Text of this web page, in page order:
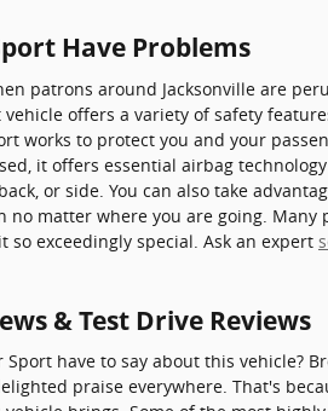
Have Problems
patrons around Jacksonville are
offers a variety of safety
works to protect you and your
it offers essential airbag
or side. You can also take
matter where you are going.
exceedingly special. Ask an expert
& Test Drive Reviews
have to say about this vehicle?
praise everywhere. That's